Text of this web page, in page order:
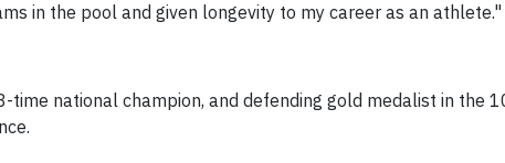
in the pool and given longevity to my career as an athlete."
time national champion, and defending gold medalist in the